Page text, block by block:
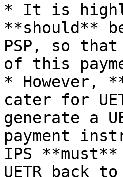
* It is highly
**should**
PSP, so
of this
* However,
cater for
generate a
payment
IPS
UETR back